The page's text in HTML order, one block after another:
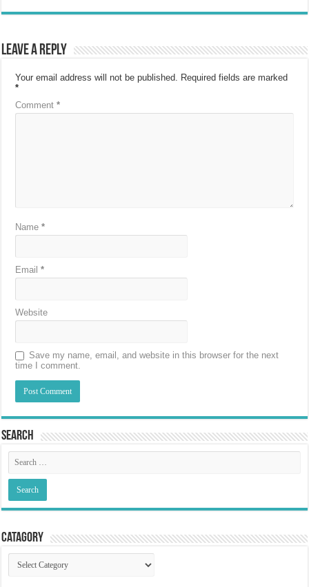
Leave a Reply
Your email address will not be published. Required fields are marked
*
Comment*
Name*
Email*
Website
Save my name, email, and website in this browser for the next
time I comment.
Search
Catagory
Catagory